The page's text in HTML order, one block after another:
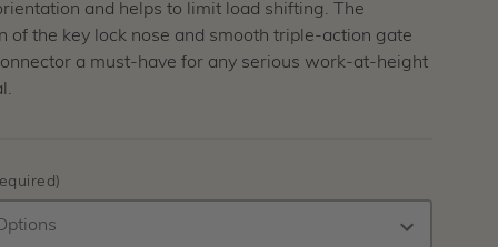
and helps to limit load shifting. The
of the key lock nose and smooth triple-action gate
a must-have for any serious work-at-height